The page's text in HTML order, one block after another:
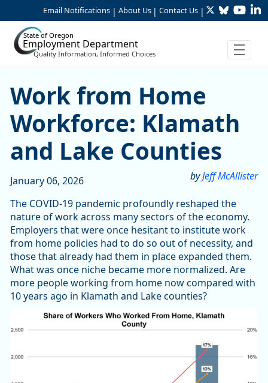
Skip to Main Content
Email Notifications | About Us | Contact Us | TwitterBluesky
State of Oregon
Employment Department
Quality Information, Informed Choices
Work from Home
Work from Home
Workforce: Klamath
and Lake Counties
byJeff McAllister
January 06, 2026
The COVID-19 pandemic profoundly reshaped the
nature of work across many sectors of the economy.
Employers that were once hesitant to institute work
from home policies had to do so out of necessity, and
those that already had them in place expanded them.
What was once niche became more normalized. Are
more people working from home now compared with
10 years ago in Klamath and Lake counties?